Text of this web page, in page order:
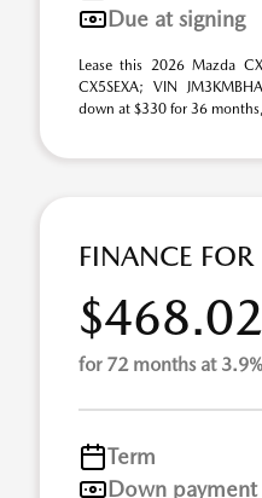
Due at signing
Lease this 2026 Mazda
CX5SEXA; VIN
down at $330 for 36
FINANCE FOR
$468.02
for 72 months at
Term
Down payment